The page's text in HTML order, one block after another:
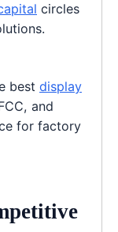
circles
best display
and
for factory